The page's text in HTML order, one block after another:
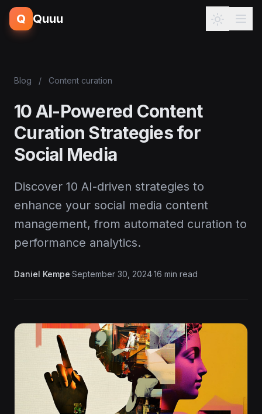
Q Quuu
Blog / Content curation
10 AI-Powered Content
Curation Strategies for
Social Media
Discover 10 AI-driven strategies to
enhance your social media content
management, from automated curation to
performance analytics.
Daniel Kempe·September 30, 2024·16 min read